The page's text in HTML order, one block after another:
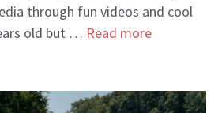
through fun videos and cool
old but … Read more